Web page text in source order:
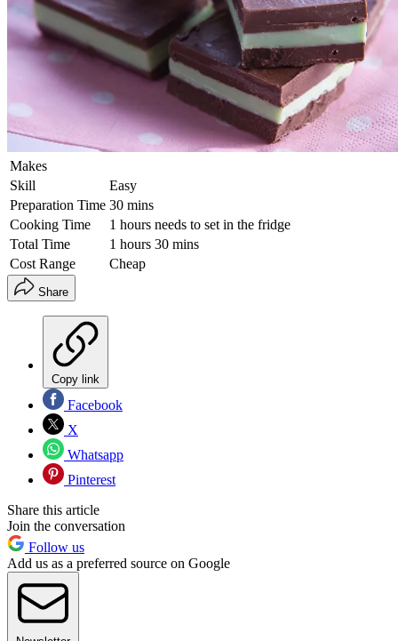
Makes
Skill
Easy
Preparation Time 30 mins
Cooking Time
1 hours needs to set in the fridge
Total Time
1 hours 30 mins
Cost Range
Cheap
Share
Copy link
Facebook
X
Whatsapp
Pinterest
Share this article
Join the conversation
Follow us
Add us as a preferred source on Google